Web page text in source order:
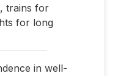
trains for
for long
in well-